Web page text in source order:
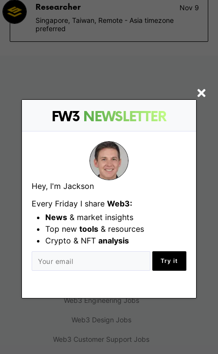
FW3 NEWSLETTER
Hey, I'm Jackson
Every Friday I share Web3:
News & market insights
Top new tools & resources
Crypto & NFT analysis
Try it
Researcher
Nov 9
Singapore, Taiwan, Remote - Asia timezone
preferred
Find
Web3 Jobs
Web3 Blog
Jobs
Web3 Engineering Jobs
Web3 Design Jobs
Web3 Customer Support Jobs